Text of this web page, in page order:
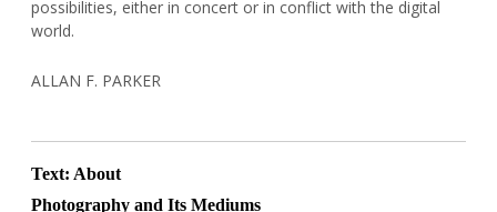
possibilities, either in concert or in conflict with the digital
world.
ALLAN F. PARKER
Text: About
Photography and Its Mediums